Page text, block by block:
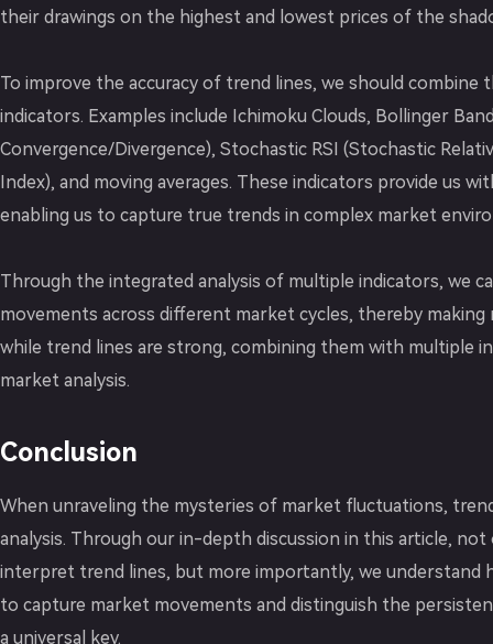
their drawings on the highest and lowest prices of the
To improve the accuracy of trend lines, we should
indicators. Examples include Ichimoku Clouds, Bollinger
Convergence/Divergence), Stochastic RSI (Stochastic
Index), and moving averages. These indicators provide us
enabling us to capture true trends in complex market
Through the integrated analysis of multiple indicators, we
movements across different market cycles, thereby
while trend lines are strong, combining them with multiple
market analysis.
Conclusion
When unraveling the mysteries of market fluctuations,
analysis. Through our in-depth discussion in this article,
interpret trend lines, but more importantly, we understand
to capture market movements and distinguish the
a universal key.